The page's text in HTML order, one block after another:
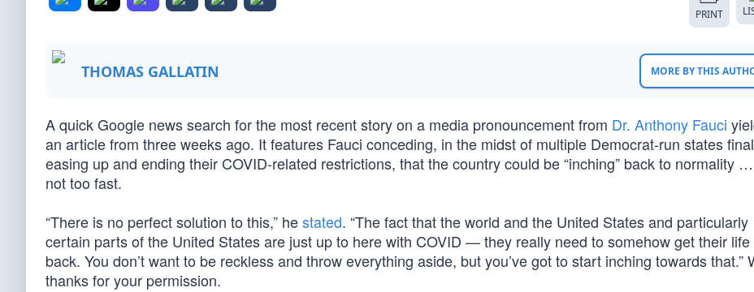
PRINT
THOMAS GALLATIN MORE BY THIS
A quick Google news search for the most recent story on a media pronouncement from Dr. Anthony Fauci
an article from three weeks ago. It features Fauci conceding, in the midst of multiple Democrat-run states
easing up and ending their COVID-related restrictions, that the country could be “inching” back to normality
not too fast.
“There is no perfect solution to this,” hestated. “The fact that the world and the United States and particularly
certain parts of the United States are just up to here with COVID — they really need to somehow get their life
back. You don’t want to be reckless and throw everything aside, but you’ve got to start inching towards that.”
thanks for your permission.